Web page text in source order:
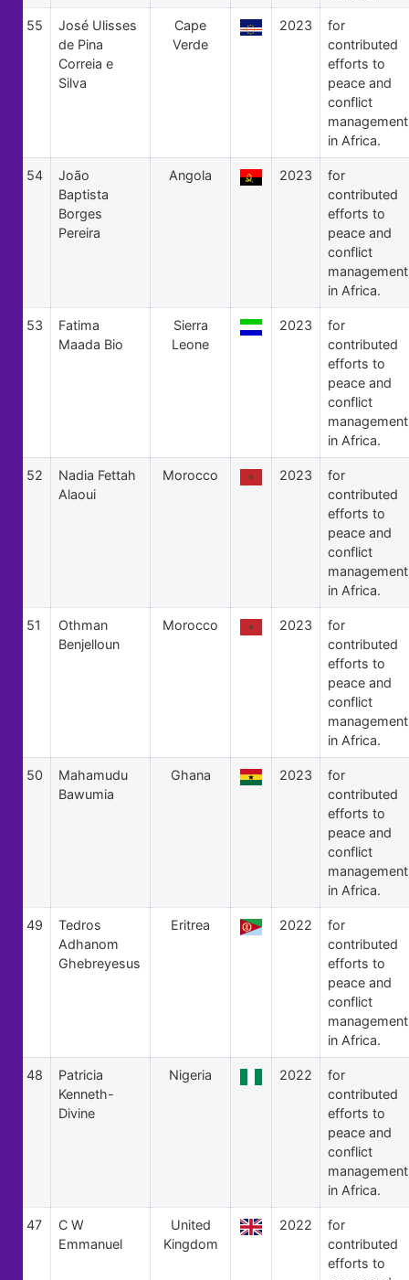
55
José Ulisses
de Pina
Correia e
Silva
Cape
Verde
2023
for
contributed
efforts to
peace and
conflict
management
in Africa.
54
João
Baptista
Borges
Pereira
Angola 2023
for
contributed
efforts to
peace and
conflict
management
in Africa.
53
Fatima
Maada Bio
Sierra
Leone
2023
for
contributed
efforts to
peace and
conflict
management
in Africa.
52
Nadia Fettah
Alaoui
Morocco 2023
for
contributed
efforts to
peace and
conflict
management
in Africa.
51
Othman
Benjelloun
Morocco 2023
for
contributed
efforts to
peace and
conflict
management
in Africa.
50
Mahamudu
Bawumia
Ghana 2023
for
contributed
efforts to
peace and
conflict
management
in Africa.
49
Tedros
Adhanom
Ghebreyesus
Eritrea 2022
for
contributed
efforts to
peace and
conflict
management
in Africa.
48
Patricia
Kenneth-
Divine
Nigeria 2022
for
contributed
efforts to
peace and
conflict
management
in Africa.
47
C W
Emmanuel
United
Kingdom
2022
for
contributed
efforts to